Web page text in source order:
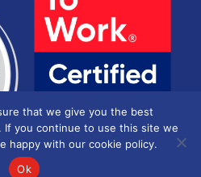
that we give you the best
you continue to use this site we
happy with our cookie policy.
Ok